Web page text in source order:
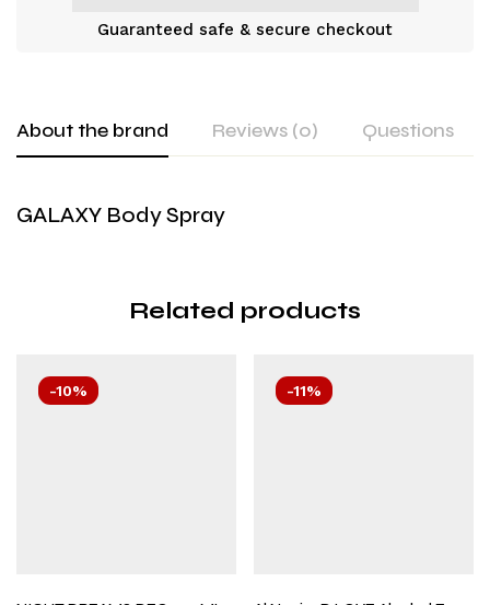
Guaranteed safe & secure checkout
About the brand Reviews (0) Questions
GALAXY Body Spray
Related products
-10% -11%